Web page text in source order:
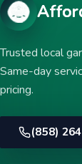
Trusted local
Same-day
pricing.
(858)